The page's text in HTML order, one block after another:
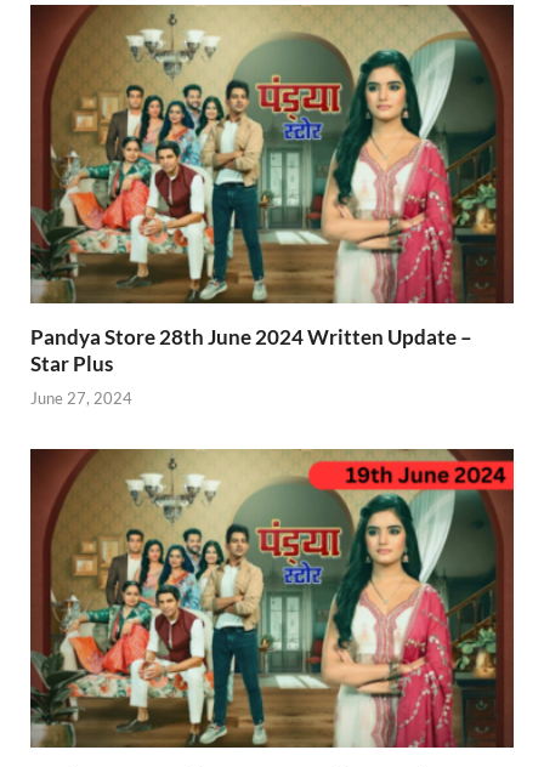
Pandya Store 28th June 2024 Written Update –
Star Plus
June 27, 2024